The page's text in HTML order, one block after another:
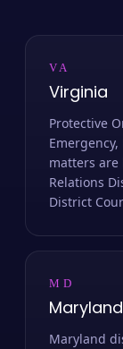
VA
Virginia
Protective
matters are
Relations
District
MD
Maryland
Maryland